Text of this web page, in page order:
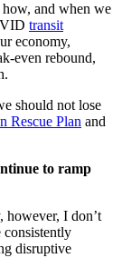
and when we
transit
economy,
even rebound,
should not lose
Rescue Plan and
to ramp
however, I don’t
consistently
disruptive